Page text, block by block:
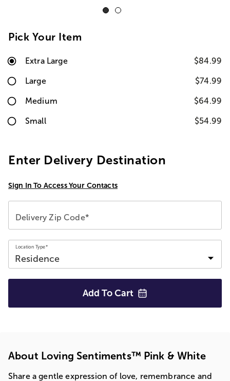
Pick Your Item
Extra Large $84.99
Large $74.99
Medium $64.99
Small $54.99
Enter Delivery Destination
Sign In To Access Your Contacts
Delivery Zip Code*
Location Type*
Add To Cart
About Loving Sentiments™ Pink & White
Share a gentle expression of love, remembrance and